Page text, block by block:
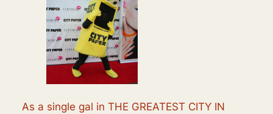
As a single gal in THE GREATEST CITY IN